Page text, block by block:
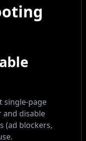
single-page
and disable
(ad blockers,